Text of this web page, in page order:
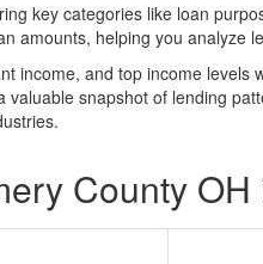
key categories like loan
amounts, helping you analyze
income, and top income levels
snapshot of lending
County